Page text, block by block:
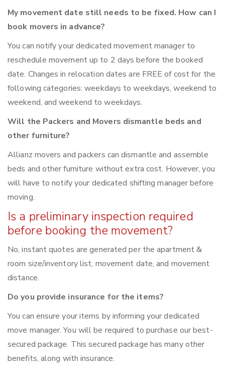
My movement date still needs to be fixed. How can I
book movers in advance?
You can notify your dedicated movement manager to
reschedule movement up to 2 days before the booked
date. Changes in relocation dates are FREE of cost for the
following categories: weekdays to weekdays, weekend to
weekend, and weekend to weekdays.
Will the Packers and Movers dismantle beds and
other furniture?
Allianz movers and packers can dismantle and assemble
beds and other furniture without extra cost. However, you
will have to notify your dedicated shifting manager before
moving.
Is a preliminary inspection required
before booking the movement?
No, instant quotes are generated per the apartment &
room size/inventory list, movement date, and movement
distance.
Do you provide insurance for the items?
You can ensure your items by informing your dedicated
move manager. You will be required to purchase our best-
secured package. This secured package has many other
benefits, along with insurance.